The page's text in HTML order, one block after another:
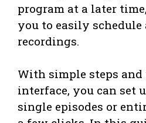
program at a later
you to easily schedule
recordings.
With simple steps
interface, you can set
single episodes or